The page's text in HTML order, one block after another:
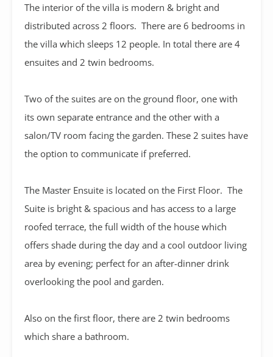
The interior of the villa is modern & bright and
distributed across 2 floors. There are 6 bedrooms in
the villa which sleeps 12 people. In total there are 4
ensuites and 2 twin bedrooms.
Two of the suites are on the ground floor, one with
its own separate entrance and the other with a
salon/TV room facing the garden. These 2 suites have
the option to communicate if preferred.
The Master Ensuite is located on the First Floor. The
Suite is bright & spacious and has access to a large
roofed terrace, the full width of the house which
offers shade during the day and a cool outdoor living
area by evening; perfect for an after-dinner drink
overlooking the pool and garden.
Also on the first floor, there are 2 twin bedrooms
which share a bathroom.